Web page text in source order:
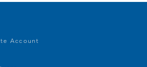
Account